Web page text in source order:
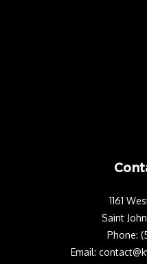
1161
Saint
Phone:
Email: